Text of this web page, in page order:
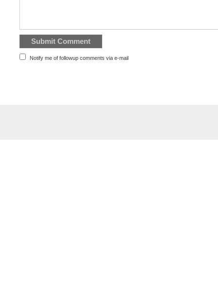
Notify me of followup comments via e-mail